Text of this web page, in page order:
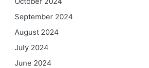
September 2024
August 2024
July 2024
June 2024